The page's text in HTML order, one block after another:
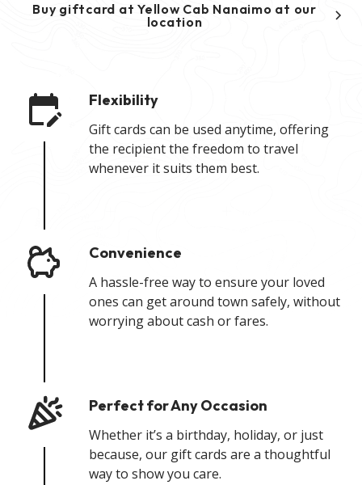
Buy giftcard at Yellow Cab Nanaimo at our
location
Flexibility
Gift cards can be used anytime, offering
the recipient the freedom to travel
whenever it suits them best.
Convenience
A hassle-free way to ensure your loved
ones can get around town safely, without
worrying about cash or fares.
Perfect for Any Occasion
Whether it’s a birthday, holiday, or just
because, our gift cards are a thoughtful
way to show you care.